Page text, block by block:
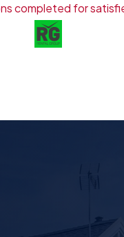
completed for